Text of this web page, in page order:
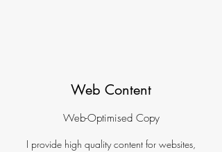
Web Content
Web-Optimised Copy
I provide high quality content for websites,